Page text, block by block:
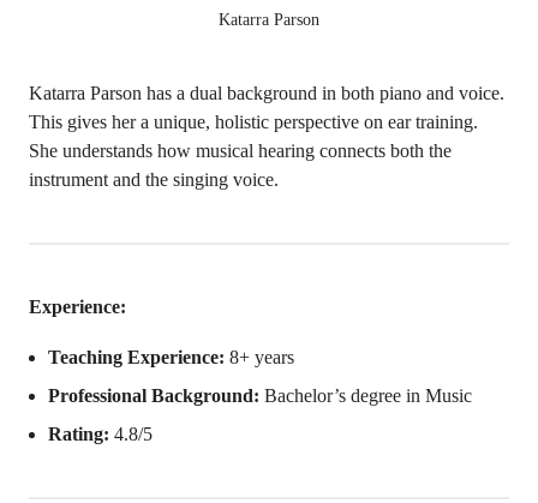
Katarra Parson
Katarra Parson has a dual background in both piano and voice.
This gives her a unique, holistic perspective on ear training.
She understands how musical hearing connects both the
instrument and the singing voice.
Experience:
Teaching Experience: 8+ years
Professional Background: Bachelor’s degree in Music
Rating: 4.8/5